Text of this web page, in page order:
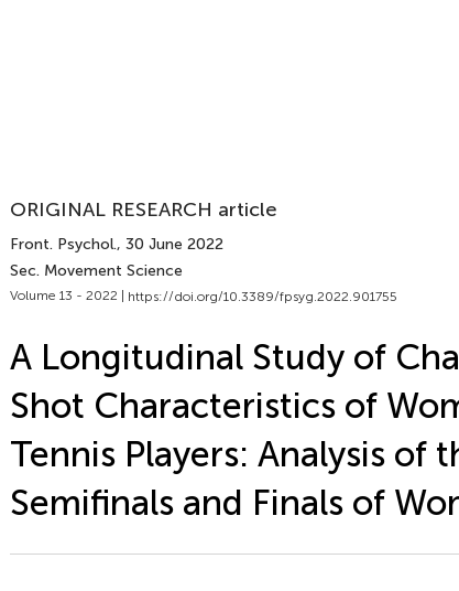
ORIGINAL RESEARCH article
Front. Psychol., 30 June 2022
Sec. Movement Science
Volume 13 - 2022 | https://doi.org/10.3389/fpsyg.2022.901755
A Longitudinal Study of
Shot Characteristics of
Tennis Players: Analysis of
Semifinals and Finals of